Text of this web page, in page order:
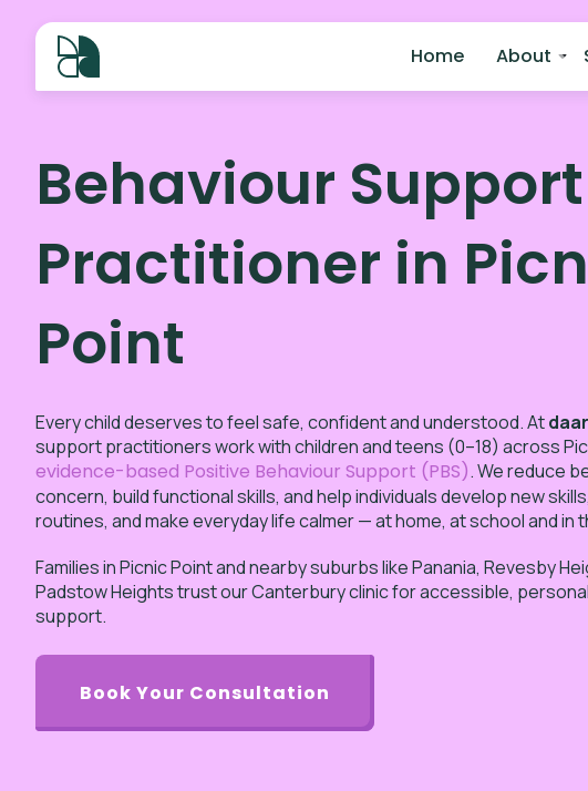
Home About
Behaviour Support
Practitioner in
Point
Every child deserves to feel safe, confident and understood. Atdaar
support practitioners work with children and teens (0–18) across
evidence-based Positive Behaviour Support (PBS). We reduce
concern, build functional skills, and help individuals develop new
routines, and make everyday life calmer — at home, at school and in
Families in Picnic Point and nearby suburbs like Panania, Revesby
Padstow Heights trust our Canterbury clinic for accessible,
support.
Book Your Consultation